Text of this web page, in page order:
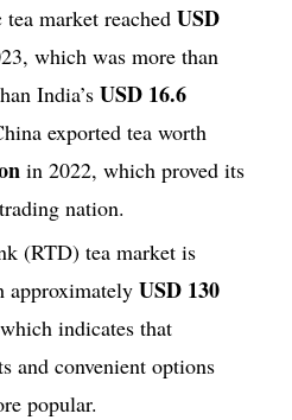
tea market reached USD
which was more than
India’s USD 16.6
exported tea worth
in 2022, which proved its
nation.
(RTD) tea market is
approximately USD 130
indicates that
and convenient options
popular.